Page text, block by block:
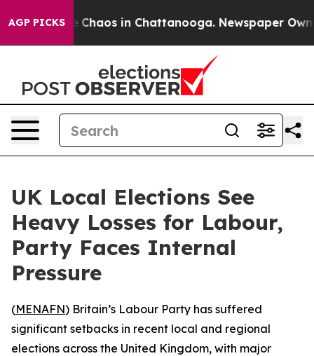
AGP PICKS
Collapse Chaos in Chattanooga. Newspaper
UK Local Elections See
Heavy Losses for Labour,
Party Faces Internal
Pressure
(MENAFN) Britain’s Labour Party has suffered
significant setbacks in recent local and regional
elections across the United Kingdom, with major